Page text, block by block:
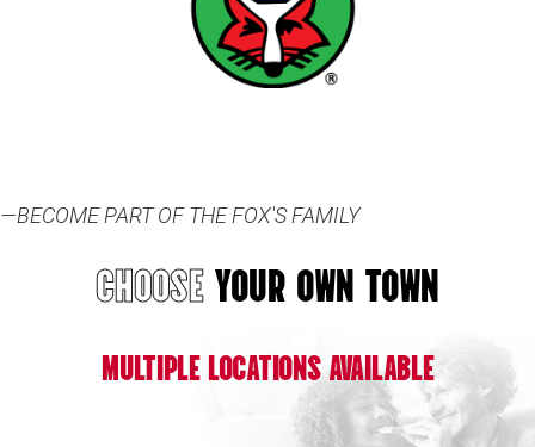
—BECOME PART OF THE FOX'S FAMILY
CHOOSEYOUR OWN TOWN
MULTIPLE LOCATIONS AVAILABLE